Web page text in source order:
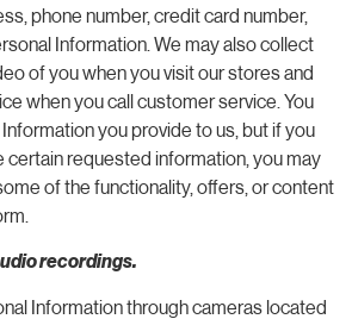
phone number, credit card number,
Information. We may also collect
of you when you visit our stores and
when you call customer service. You
you provide to us, but if you
requested information, you may
of the functionality, offers, or content
recordings.
Information through cameras located